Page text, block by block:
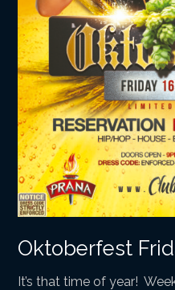
Oktoberfest
It’s that time of year!